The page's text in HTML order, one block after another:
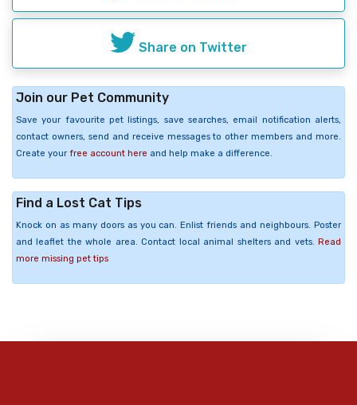
Share on Twitter
Join our Pet Community
Save your favourite pet listings, save searches, email notification alerts,
contact owners, send and receive messages to other members and more.
Create your free account here and help make a difference.
Find a Lost Cat Tips
Knock on as many doors as you can. Enlist friends and neighbours. Poster
and leaflet the whole area. Contact local animal shelters and vets. Read
more missing pet tips